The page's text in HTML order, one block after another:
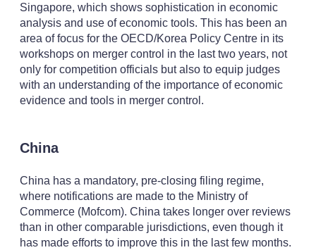
Singapore, which shows sophistication in economic
analysis and use of economic tools. This has been an
area of focus for the OECD/Korea Policy Centre in its
workshops on merger control in the last two years, not
only for competition officials but also to equip judges
with an understanding of the importance of economic
evidence and tools in merger control.
China
China has a mandatory, pre-closing filing regime,
where notifications are made to the Ministry of
Commerce (Mofcom). China takes longer over reviews
than in other comparable jurisdictions, even though it
has made efforts to improve this in the last few months.